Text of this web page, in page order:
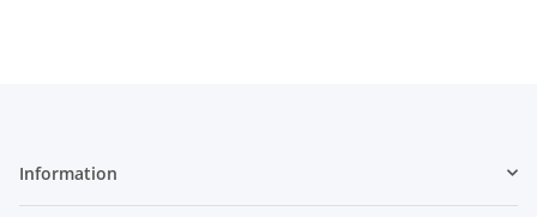
Information